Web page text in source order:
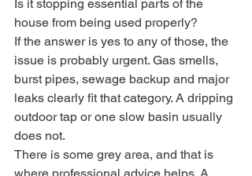
Is it stopping essential parts of the
house from being used properly?
If the answer is yes to any of those, the
issue is probably urgent. Gas smells,
burst pipes, sewage backup and major
leaks clearly fit that category. A dripping
outdoor tap or one slow basin usually
does not.
There is some grey area, and that is